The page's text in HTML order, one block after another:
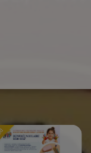
Sponsored